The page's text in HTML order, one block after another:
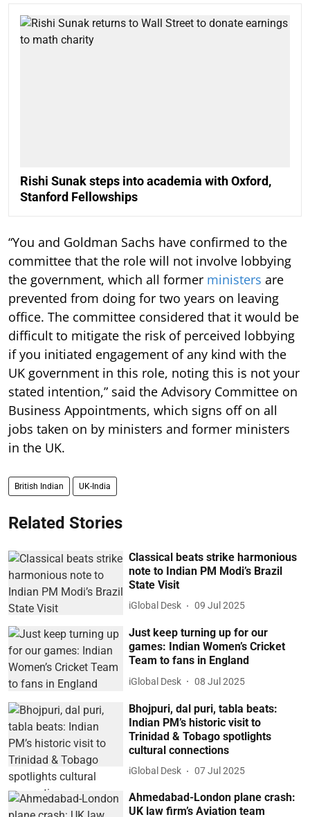
Rishi Sunak steps into academia with Oxford,
Stanford Fellowships
“You and Goldman Sachs have confirmed to the
committee that the role will not involve lobbying
the government, which all former ministers are
prevented from doing for two years on leaving
office. The committee considered that it would be
difficult to mitigate the risk of perceived lobbying
if you initiated engagement of any kind with the
UK government in this role, noting this is not your
stated intention,” said the Advisory Committee on
Business Appointments, which signs off on all
jobs taken on by ministers and former ministers
in the UK.
British Indian UK-India
Related Stories
Classical beats strike harmonious
note to Indian PM Modi’s Brazil
State Visit
iGlobal Desk 09 Jul 2025
Just keep turning up for our
games: Indian Women’s Cricket
Team to fans in England
iGlobal Desk 08 Jul 2025
Bhojpuri, dal puri, tabla beats:
Indian PM’s historic visit to
Trinidad & Tobago spotlights
cultural connections
iGlobal Desk 07 Jul 2025
Ahmedabad-London plane crash:
UK law firm’s Aviation team